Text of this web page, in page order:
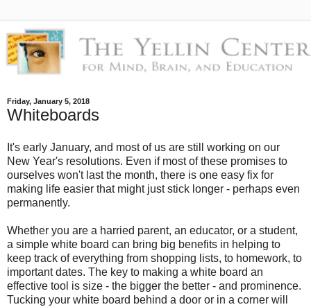
Friday, January 5, 2018
Whiteboards
It's early January, and most of us are still working on our
New Year's resolutions. Even if most of these promises to
ourselves won't last the month, there is one easy fix for
making life easier that might just stick longer - perhaps even
permanently.
Whether you are a harried parent, an educator, or a student,
a simple white board can bring big benefits in helping to
keep track of everything from shopping lists, to homework, to
important dates. The key to making a white board an
effective tool is size - the bigger the better - and prominence.
Tucking your white board behind a door or in a corner will